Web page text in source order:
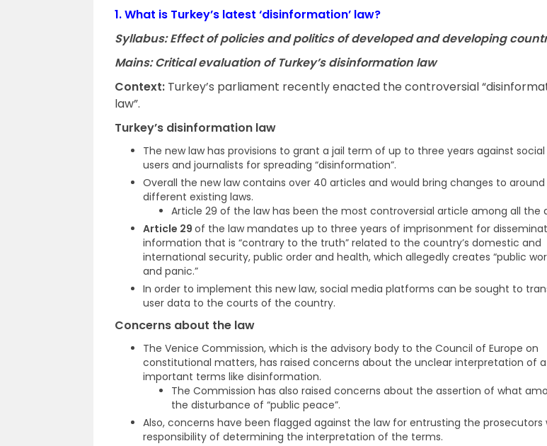
1.What is Turkey’s latest ‘disinformation’ law?
Syllabus: Effect of policies and politics of developed and developing
Mains: Critical evaluation of Turkey’s disinformation law
Context: Turkey’s parliament recently enacted the controversial
law”.
Turkey’s disinformation law
The new law has provisions to grant a jail term of up to three years against
users and journalists for spreading “disinformation”.
Overall the new law contains over 40 articles and would bring changes to around
different existing laws.
Article 29 of the law has been the most controversial article among all the
Article 29 of the law mandates up to three years of imprisonment for
information that is “contrary to the truth” related to the country’s domestic and
international security, public order and health, which allegedly creates “public
and panic.”
In order to implement this new law, social media platforms can be sought to
user data to the courts of the country.
Concerns about the law
The Venice Commission, which is the advisory body to the Council of Europe on
constitutional matters, has raised concerns about the unclear interpretation of
important terms like disinformation.
The Commission has also raised concerns about the assertion of what
the disturbance of “public peace”.
Also, concerns have been flagged against the law for entrusting the prosecutors
responsibility of determining the interpretation of the terms.